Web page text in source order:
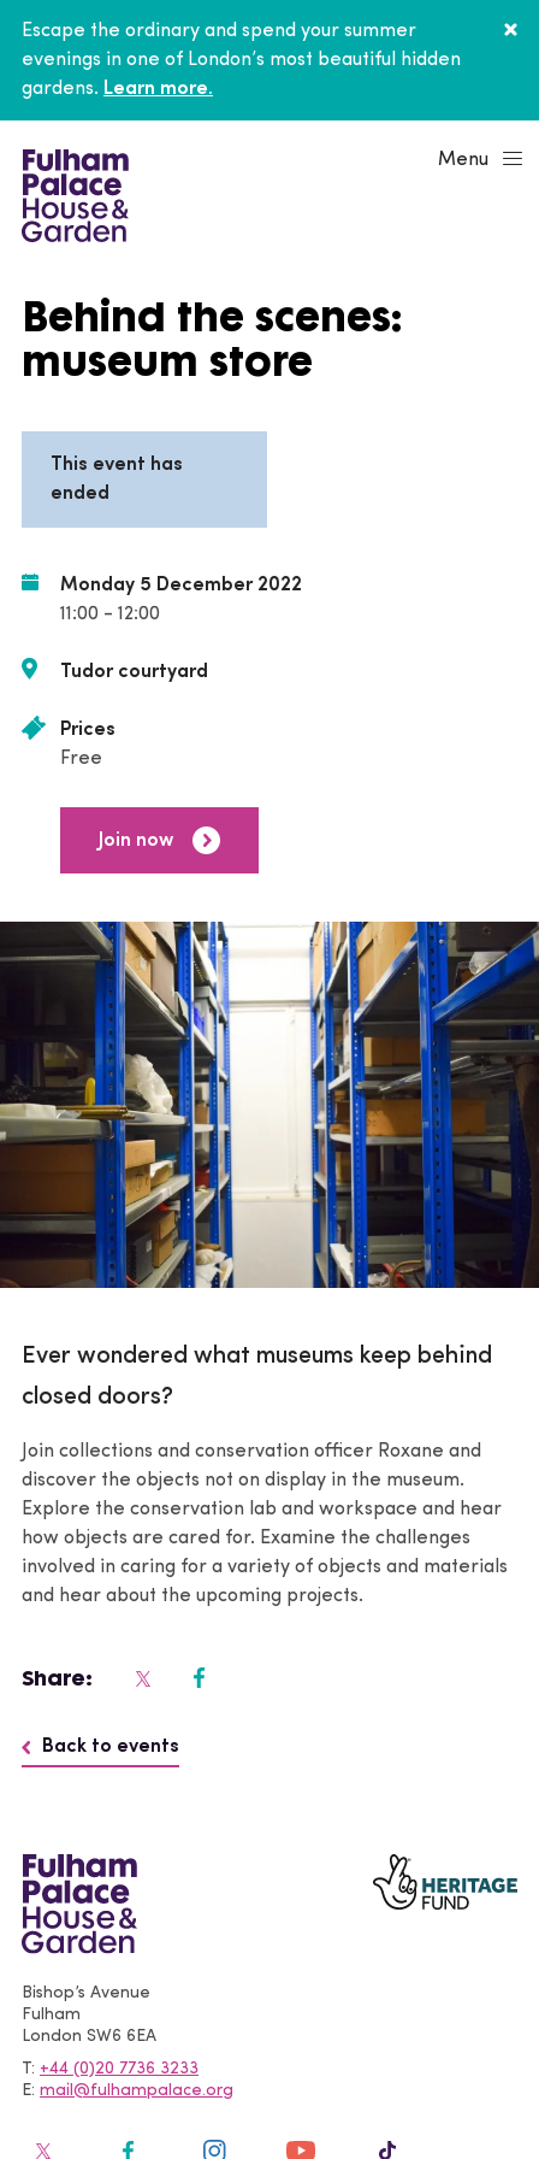
Escape the ordinary and spend your summer
evenings in one of London’s most beautiful hidden
gardens. Learn more.
Menu
Behind the scenes:
museum store
This event has
ended
Monday 5 December 2022
11:00 - 12:00
Tudor courtyard
Prices
Free
Join now
Ever wondered what museums keep behind
closed doors?
Join collections and conservation officer Roxane and
discover the objects not on display in the museum.
Explore the conservation lab and workspace and hear
how objects are cared for. Examine the challenges
involved in caring for a variety of objects and materials
and hear about the upcoming projects.
Back to events
Share:
Bishop’s Avenue
Fulham
London SW6 6EA
T +44 (0)20 7736 3233
E mail@fulhampalace.org